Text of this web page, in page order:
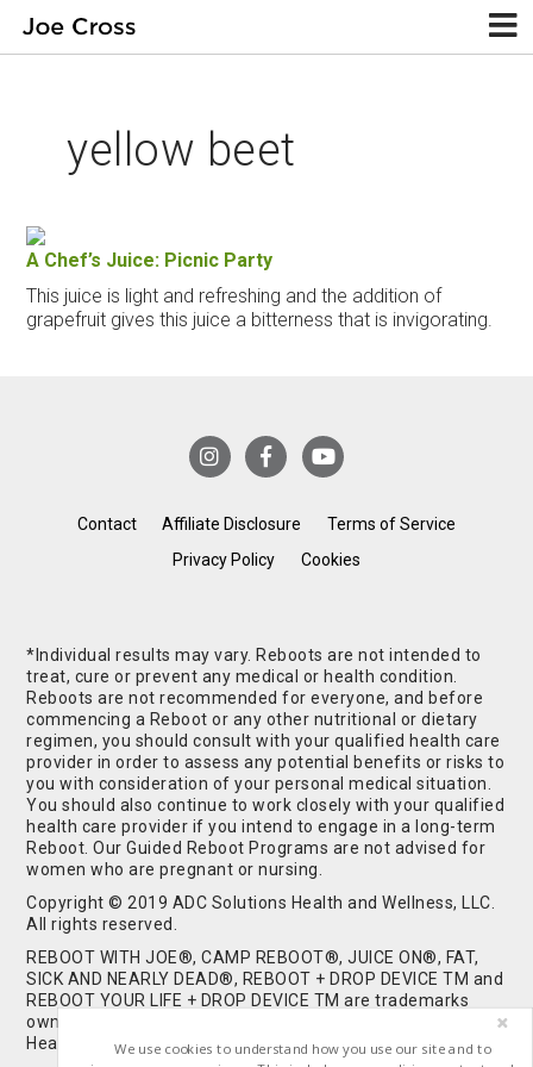
yellow beet
A Chef’s Juice: Picnic Party
This juice is light and refreshing and the addition of
grapefruit gives this juice a bitterness that is invigorating.
Contact Affiliate Disclosure
Terms of Service
Privacy Policy
Cookies
*Individual results may vary. Reboots are not intended to
treat, cure or prevent any medical or health condition.
Reboots are not recommended for everyone, and before
commencing a Reboot or any other nutritional or dietary
regimen, you should consult with your qualified health care
provider in order to assess any potential benefits or risks to
you with consideration of your personal medical situation.
You should also continue to work closely with your qualified
health care provider if you intend to engage in a long-term
Reboot. Our Guided Reboot Programs are not advised for
women who are pregnant or nursing.
Copyright © 2019 ADC Solutions Health and Wellness, LLC.
All rights reserved.
REBOOT WITH JOE®, CAMP REBOOT®, JUICE ON®, FAT,
SICK AND NEARLY DEAD®, REBOOT + DROP DEVICE TM and
REBOOT YOUR LIFE + DROP DEVICE TM are trademarks
owned by and used under license from ADC Solutions
Health and Wellness, LLC. All Rights Reserved.
We use cookies to understand how you use our site and to